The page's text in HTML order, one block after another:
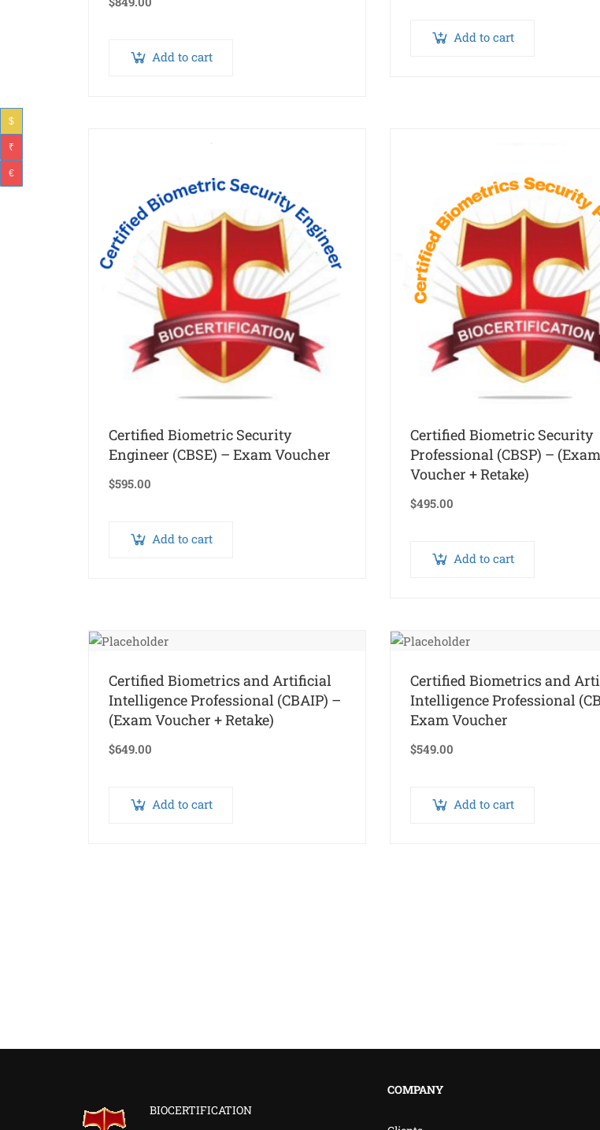
Add to cart
Add to cart
Certified Biometric Security
Engineer (CBSE) – Exam Voucher
$595.00
Add to cart
Certified Biometric Security
Professional (CBSP) – (Exam
Voucher + Retake)
$495.00
Add to cart
Certified Biometrics and Artificial
Intelligence Professional (CBAIP) –
(Exam Voucher + Retake)
$649.00
Add to cart
Certified Biometrics and
Intelligence Professional
Exam Voucher
$549.00
Add to cart
BIOCERTIFICATION
COMPANY
$
₹
€